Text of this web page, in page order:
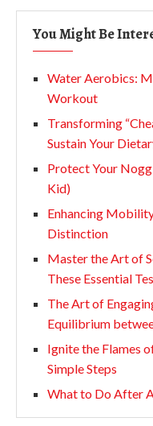
You Might Be
Water Aerobics:
Workout
Transforming
Sustain Your
Protect Your
Kid)
Enhancing
Distinction
Master the Art of
These Essential
The Art of
Equilibrium
Ignite the Flames
Simple Steps
What to Do After